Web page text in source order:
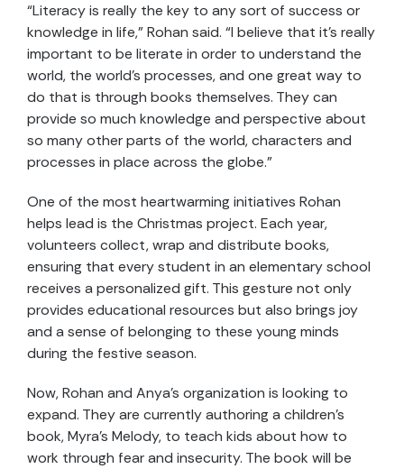
“Literacy is really the key to any sort of success or
knowledge in life,” Rohan said. “I believe that it’s really
important to be literate in order to understand the
world, the world’s processes, and one great way to
do that is through books themselves. They can
provide so much knowledge and perspective about
so many other parts of the world, characters and
processes in place across the globe.”
One of the most heartwarming initiatives Rohan
helps lead is the Christmas project. Each year,
volunteers collect, wrap and distribute books,
ensuring that every student in an elementary school
receives a personalized gift. This gesture not only
provides educational resources but also brings joy
and a sense of belonging to these young minds
during the festive season.
Now, Rohan and Anya’s organization is looking to
expand. They are currently authoring a children’s
book, Myra’s Melody, to teach kids about how to
work through fear and insecurity. The book will be